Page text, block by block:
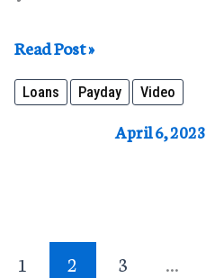
Payday
Loans
Read Post »
Loans Payday Video
April 6, 2023
1 2 3
…